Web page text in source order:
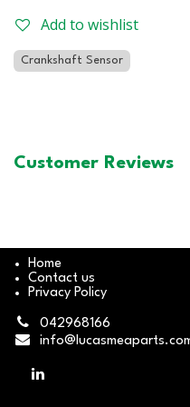
Add to wishlist
Crankshaft Sensor
Customer Reviews
Home
Contact us
Privacy Policy
042968166